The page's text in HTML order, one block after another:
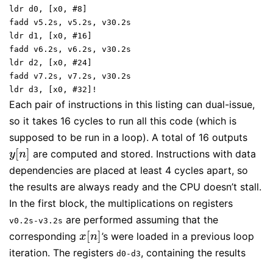
ldr d0, [x0, #8]
fadd v5.2s, v5.2s, v30.2s
ldr d1, [x0, #16]
fadd v6.2s, v6.2s, v30.2s
ldr d2, [x0, #24]
fadd v7.2s, v7.2s, v30.2s
ldr d3, [x0, #32]!
Each pair of instructions in this listing can dual-issue,
so it takes 16 cycles to run all this code (which is
supposed to be run in a loop). A total of 16 outputs
y[n]
y[ n] are computed and stored. Instructions with data
dependencies are placed at least 4 cycles apart, so
the results are always ready and the CPU doesn’t stall.
In the first block, the multiplications on registers
v0.2s-v3.2s are performed assuming that the
corresponding x [n]
x[ n] ’s were loaded in a previous loop
iteration. The registers d0-d3, containing the results